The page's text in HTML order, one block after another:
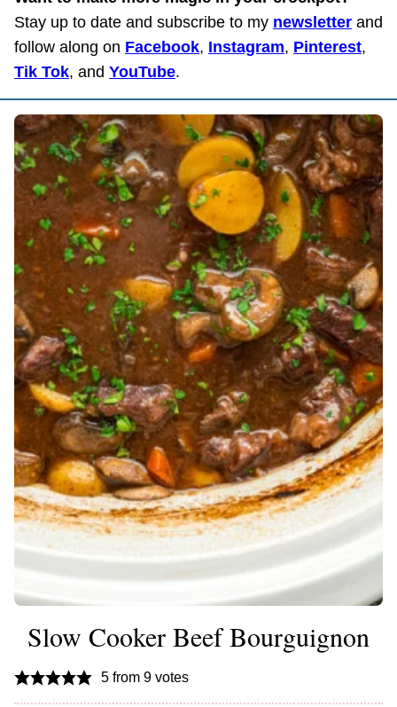
Stay up to date and subscribe to my newsletter and
follow along on Facebook, Instagram, Pinterest,
Tik Tok, and YouTube.
Slow Cooker Beef Bourguignon
5from 9votes